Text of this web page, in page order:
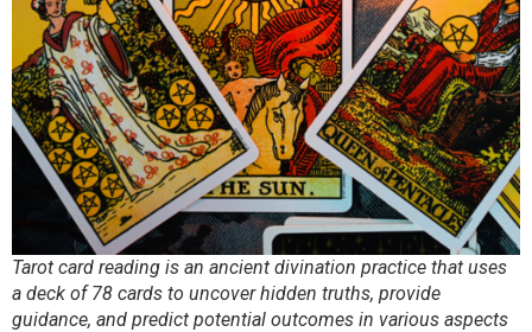
Tarot card reading is an ancient divination practice that uses
a deck of 78 cards to uncover hidden truths, provide
guidance, and predict potential outcomes in various aspects